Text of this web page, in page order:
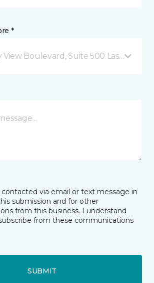
*
View Boulevard, Suite 500 Las Vegas,
via email or text message in
submission and for other
from this business. I understand
from these communications
SUBMIT